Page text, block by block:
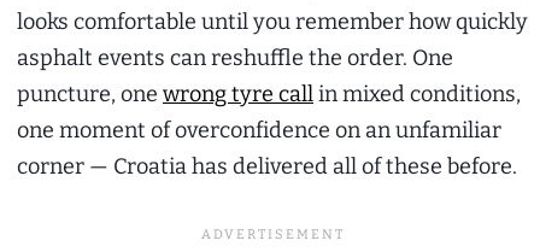
looks comfortable until you remember how quickly
asphalt events can reshuffle the order. One
puncture, one wrong tyre callin mixed conditions,
one moment of overconfidence on an unfamiliar
corner — Croatia has delivered all of these before.